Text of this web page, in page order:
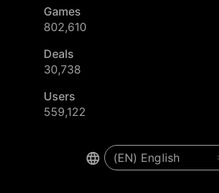
Games
802,610
Deals
30,738
Users
559,122